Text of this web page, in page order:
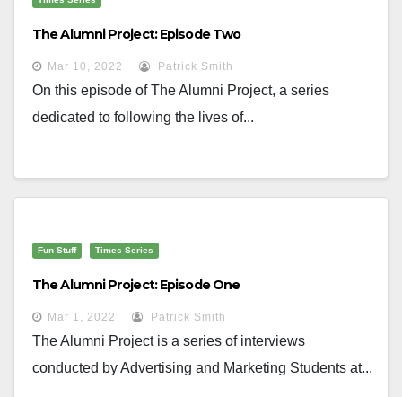
The Alumni Project: Episode Two
Mar 10, 2022 Patrick Smith
On this episode of The Alumni Project, a series
dedicated to following the lives of...
Fun Stuff Times Series
The Alumni Project: Episode One
Mar 1, 2022 Patrick Smith
The Alumni Project is a series of interviews
conducted by Advertising and Marketing Students at...